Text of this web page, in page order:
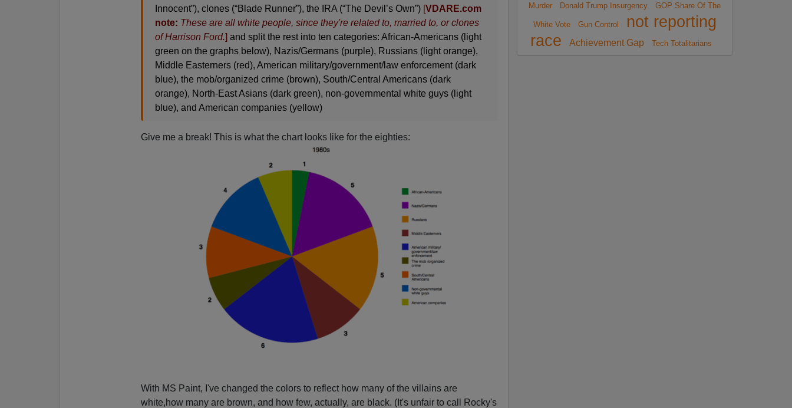
Innocent”), clones (“Blade Runner”), the IRA (“The Devil’s Own”) [VDARE.com
note: These are all white people, since they're related to, married to, or clones
of Harrison Ford.] and split the rest into ten categories: African-Americans (light
green on the graphs below), Nazis/Germans (purple), Russians (light orange),
Middle Easterners (red), American military/government/law enforcement (dark
blue), the mob/organized crime (brown), South/Central Americans (dark
orange), North-East Asians (dark green), non-governmental white guys (light
blue), and American companies (yellow)
Give me a break! This is what the chart looks like for the eighties:
With MS Paint, I've changed the colors to reflect how many of the villains are
white,how many are brown, and how few, actually, are black. (It's unfair to call Rocky's
Murder
Donald Trump Insurgency GOP Share Of The
White Vote Gun Control
not reporting
race
Achievement Gap Tech Totalitarians